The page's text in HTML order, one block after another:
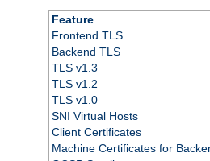
Feature
Frontend TLS
Backend TLS
TLS v1.3
TLS v1.2
TLS v1.0
SNI Virtual Hosts
Client Certificates
Machine Certificates for